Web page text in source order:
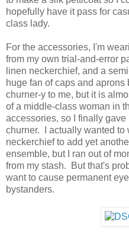
hopefully have it pass for
class lady.
For the accessories, I'm
from my own trial-and-error
linen neckerchief, and a
huge fan of caps and
churner-y to me, but it is
of a middle-class woman in
accessories, so I finally
churner. I actually wanted to
neckerchief to add yet
ensemble, but I ran out of
from my stash. But that's
want to cause permanent
bystanders.